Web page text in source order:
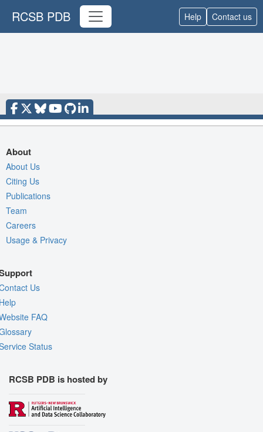
RCSB PDB Help Contact us
About
About Us
Citing Us
Publications
Team
Careers
Usage & Privacy
Us
FAQ
Status
RCSB PDB is hosted by